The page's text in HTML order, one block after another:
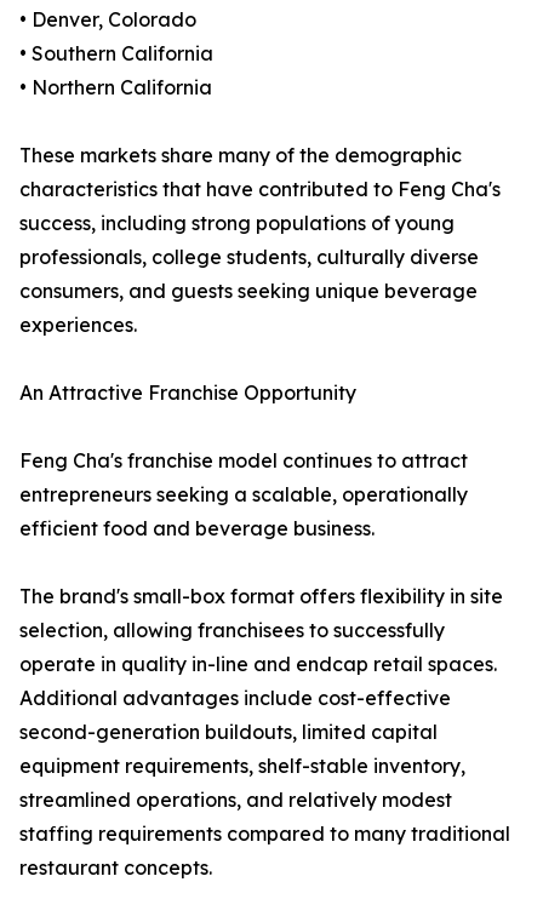
• Denver, Colorado
• Southern California
• Northern California
These markets share many of the demographic
characteristics that have contributed to Feng Cha's
success, including strong populations of young
professionals, college students, culturally diverse
consumers, and guests seeking unique beverage
experiences.
An Attractive Franchise Opportunity
Feng Cha's franchise model continues to attract
entrepreneurs seeking a scalable, operationally
efficient food and beverage business.
The brand's small-box format offers flexibility in site
selection, allowing franchisees to successfully
operate in quality in-line and endcap retail spaces.
Additional advantages include cost-effective
second-generation buildouts, limited capital
equipment requirements, shelf-stable inventory,
streamlined operations, and relatively modest
staffing requirements compared to many traditional
restaurant concepts.